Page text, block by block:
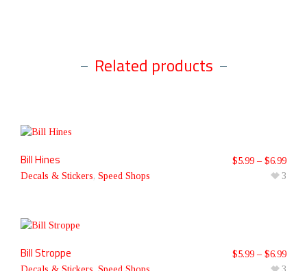
Related products
Bill Hines
Decals & Stickers, Speed Shops
$5.99 – $6.99
3
Bill Stroppe $5.99 – $6.99